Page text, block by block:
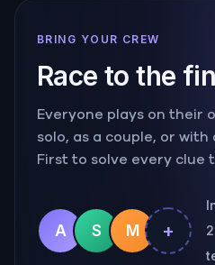
BRING YOUR CREW
Race to the
Everyone plays on their
solo, as a couple, or with
First to solve every clue
A S M +